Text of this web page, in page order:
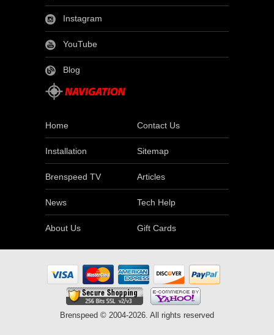
Instagram
YouTube
Blog
Home Contact Us
Installation Sitemap
Brenspeed TV Articles
News Tech Help
About Us Gift Cards
Brenspeed © 2004-2026. All rights reserved